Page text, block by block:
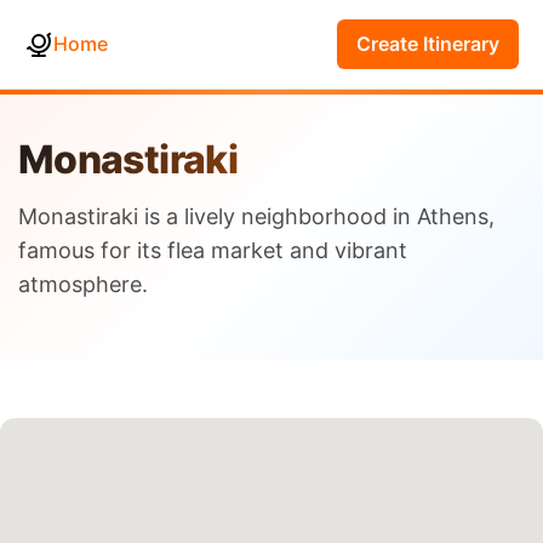
Home Create Itinerary
Monastiraki
Monastiraki is a lively neighborhood in Athens,
famous for its flea market and vibrant
atmosphere.